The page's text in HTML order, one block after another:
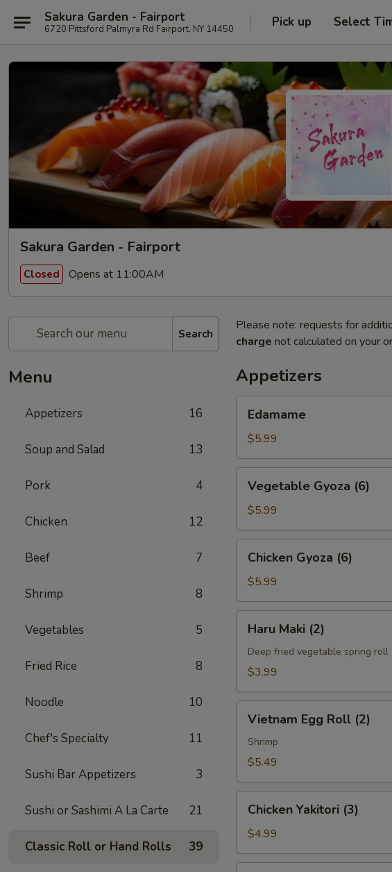
Sakura Garden - Fairport
6720 Pittsford Palmyra Rd Fairport, NY 14450 Pick up Select
Sakura Garden - Fairport
Closed Opens at 11:00AM
Search
Menu
Appetizers 16
Soup and Salad 13
Pork 4
Chicken 12
Beef 7
Shrimp 8
Vegetables 5
Fried Rice 8
Noodle 10
Chef's Specialty 11
Sushi Bar Appetizers 3
Sushi or Sashimi A La Carte 21
Classic Roll or Hand Rolls 39
Please note: requests for
charge not calculated on your
Appetizers
Edamame
$5.99
Gyoza
(6)
Vegetable Gyoza (6)
$5.99
Gyoza
(6)
Chicken Gyoza (6)
$5.99
Maki
(2)
Haru Maki (2)
Deep fried vegetable spring roll
$3.99
Egg
Roll
(2)
Vietnam Egg Roll (2)
Shrimp
$5.49
Yakitori
(3)
Chicken Yakitori (3)
$4.99